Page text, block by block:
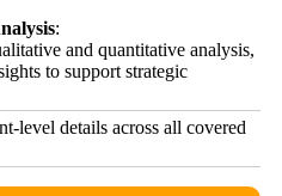
:
and quantitative analysis,
to support strategic
level details across all covered